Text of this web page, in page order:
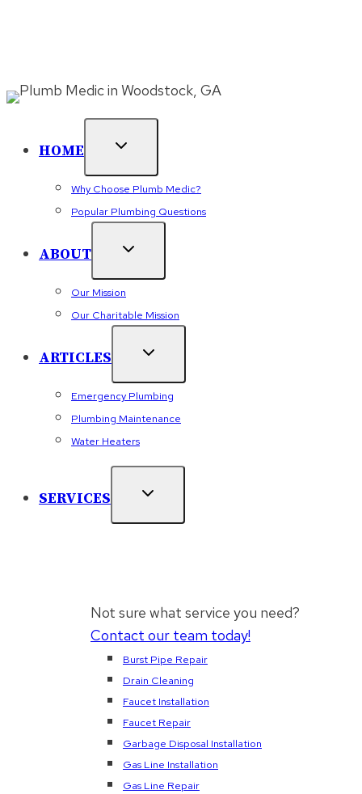
HOME
Why Choose Plumb Medic?
Popular Plumbing Questions
ABOUT
Our Mission
Our Charitable Mission
ARTICLES
Emergency Plumbing
Plumbing Maintenance
Water Heaters
SERVICES
Not sure what service you need?
Contact our team today!
Burst Pipe Repair
Drain Cleaning
Faucet Installation
Faucet Repair
Garbage Disposal Installation
Gas Line Installation
Gas Line Repair